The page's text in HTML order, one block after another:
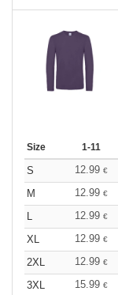
Size 1-11
S 12.99 €
M
12.99 €
L
12.99 €
XL
12.99 €
2XL
12.99 €
3XL
15.99 €